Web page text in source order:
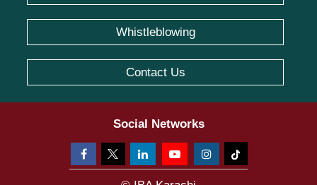
Whistleblowing
Contact Us
Social Networks